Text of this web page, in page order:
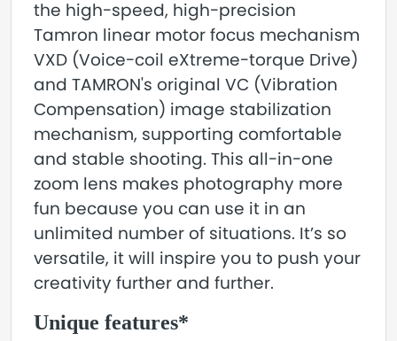
the high-speed, high-precision
Tamron linear motor focus mechanism
VXD (Voice-coil eXtreme-torque Drive)
and TAMRON's original VC (Vibration
Compensation) image stabilization
mechanism, supporting comfortable
and stable shooting. This all-in-one
zoom lens makes photography more
fun because you can use it in an
unlimited number of situations. It’s so
versatile, it will inspire you to push your
creativity further and further.
Unique features*